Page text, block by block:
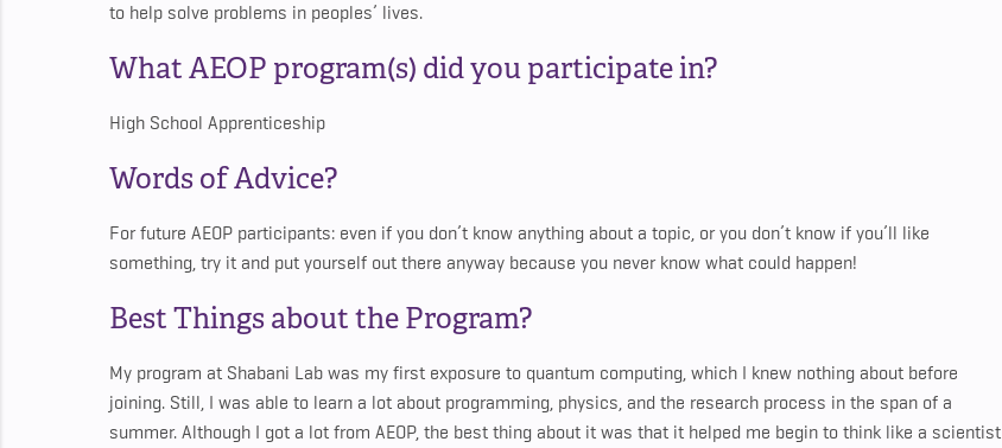
to help solve problems in peoples’ lives.
What AEOP program(s) did you participate in?
High School Apprenticeship
Words of Advice?
For future AEOP participants: even if you don’t know anything about a topic, or you don’t know if you’ll like
something, try it and put yourself out there anyway because you never know what could happen!
Best Things about the Program?
My program at Shabani Lab was my first exposure to quantum computing, which I knew nothing about before
joining. Still, I was able to learn a lot about programming, physics, and the research process in the span of a
summer. Although I got a lot from AEOP, the best thing about it was that it helped me begin to think like a scientist